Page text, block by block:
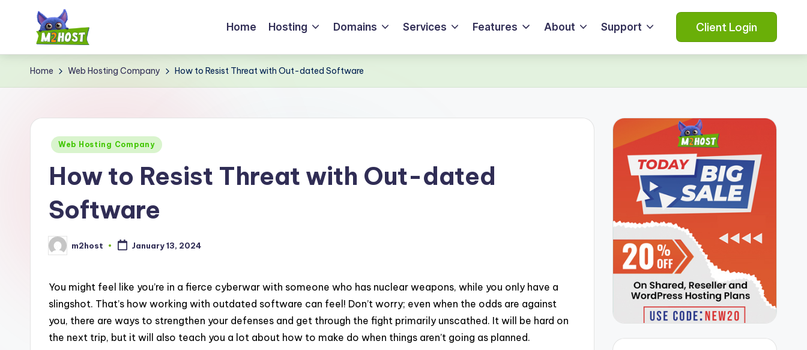
contentM
2
m
Home Hosting Domains Services Features About Support Client Login
Home Web Hosting Company How to Resist Threat with Out-dated Software
Posted
Web Hosting Company
How to Resist Threat with Out-dated
Software
Posted
by
m2host January 13, 2024
You might feel like you’re in a fierce cyberwar with someone who has nuclear weapons, while you only have a
slingshot. That’s how working with outdated software can feel! Don’t worry; even when the odds are against
you, there are ways to strengthen your defenses and get through the fight primarily unscathed. It will be hard on
the next trip, but it will also teach you a lot about how to make do when things aren’t going as planned.